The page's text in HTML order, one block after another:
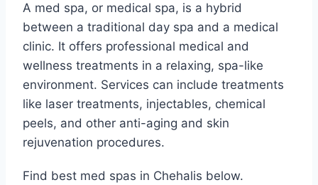
A med spa, or medical spa, is a hybrid
between a traditional day spa and a medical
clinic. It offers professional medical and
wellness treatments in a relaxing, spa-like
environment. Services can include treatments
like laser treatments, injectables, chemical
peels, and other anti-aging and skin
rejuvenation procedures.
Find best med spas in Chehalis below.